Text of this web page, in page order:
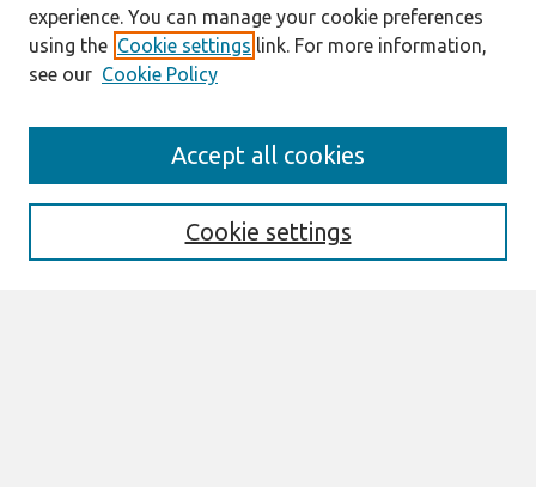
Enter search terms:
experience. You can manage your cookie preferences
using the Cookie settings link. For more information,
see our Cookie Policy
Cookie settings
Accept all cookies